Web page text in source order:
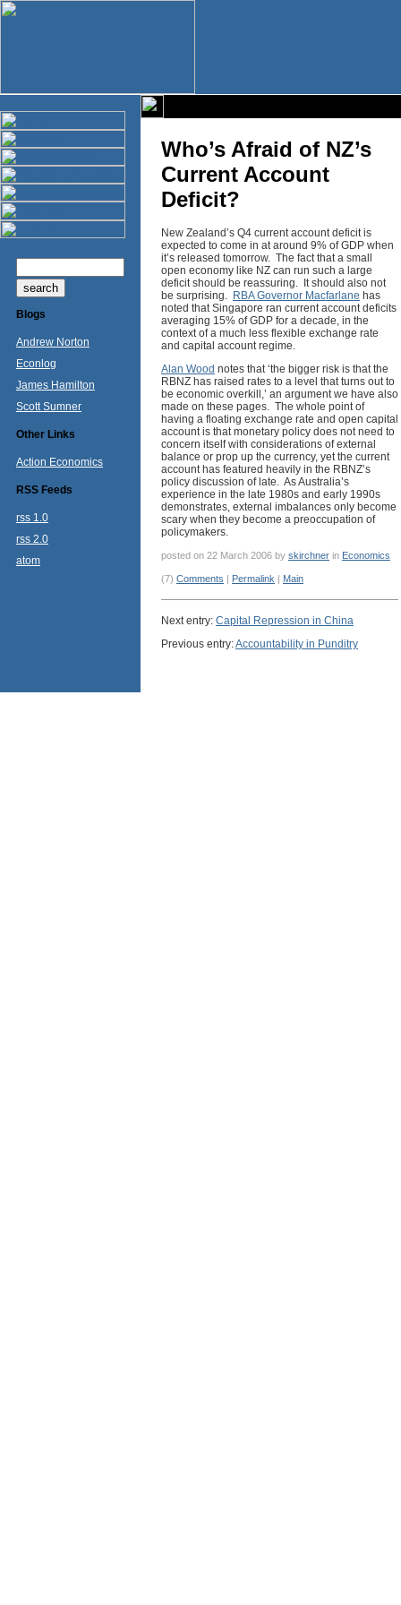
Blogs
Andrew Norton
Econlog
James Hamilton
Scott Sumner
Other Links
Action Economics
RSS Feeds
rss 1.0
rss 2.0
atom
Who’s Afraid of NZ’s
Current Account
Deficit?
New Zealand’s Q4 current account deficit is
expected to come in at around 9% of GDP when
it’s released tomorrow. The fact that a small
open economy like NZ can run such a large
deficit should be reassuring. It should also not
be surprising. RBA Governor Macfarlane has
noted that Singapore ran current account deficits
averaging 15% of GDP for a decade, in the
context of a much less flexible exchange rate
and capital account regime.
Alan Wood notes that ‘the bigger risk is that the
RBNZ has raised rates to a level that turns out to
be economic overkill,’ an argument we have also
made on these pages. The whole point of
having a floating exchange rate and open capital
account is that monetary policy does not need to
concern itself with considerations of external
balance or prop up the currency, yet the current
account has featured heavily in the RBNZ’s
policy discussion of late. As Australia’s
experience in the late 1980s and early 1990s
demonstrates, external imbalances only become
scary when they become a preoccupation of
policymakers.
posted on 22 March 2006 by skirchner in Economics
(7) Comments | Permalink | Main
Next entry: Capital Repression in China
Previous entry:Accountability in Punditry